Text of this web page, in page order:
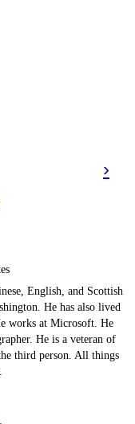
›
English, and Scottish
He has also lived
works at Microsoft. He
He is a veteran of
third person. All things